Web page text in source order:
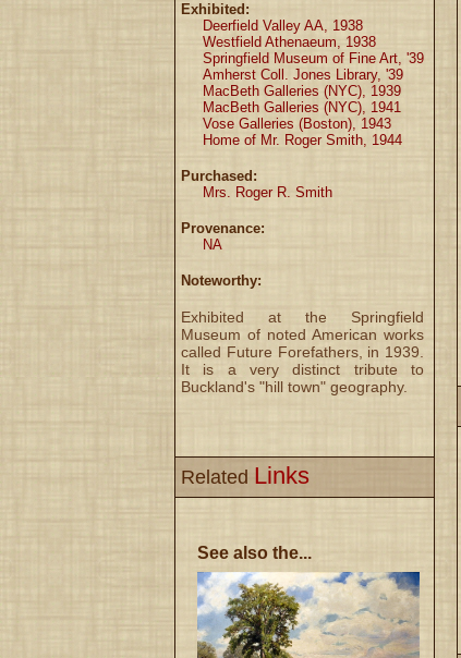
Exhibited:
Deerfield Valley AA, 1938
Westfield Athenaeum, 1938
Springfield Museum of Fine Art, '39
Amherst Coll. Jones Library, '39
MacBeth Galleries (NYC), 1939
MacBeth Galleries (NYC), 1941
Vose Galleries (Boston), 1943
Home of Mr. Roger Smith, 1944
Purchased:
Mrs. Roger R. Smith
Provenance:
NA
Noteworthy:
Exhibited at the Springfield
Museum of noted American works
called Future Forefathers, in 1939.
It is a very distinct tribute to
Buckland's "hill town" geography.
Related Links
See also the...